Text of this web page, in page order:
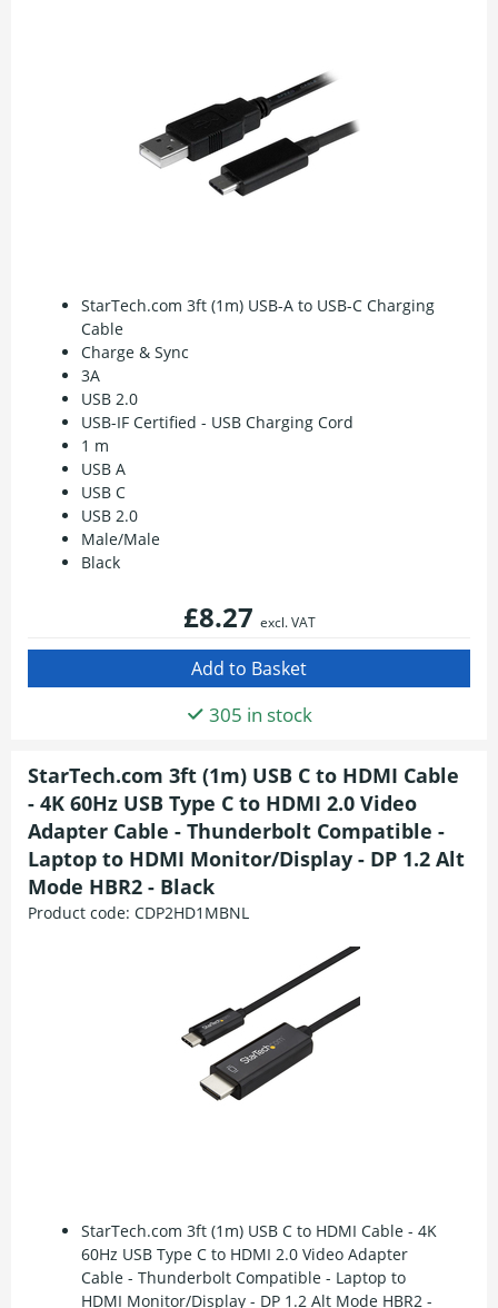
StarTech.com 3ft (1m) USB-A to USB-C Charging
Cable
Charge & Sync
3A
USB 2.0
USB-IF Certified - USB Charging Cord
1 m
USB A
USB C
USB 2.0
Male/Male
Black
£8.27 excl. VAT
305 in stock
StarTech.com 3ft (1m) USB C to HDMI Cable
- 4K 60Hz USB Type C to HDMI 2.0 Video
Adapter Cable - Thunderbolt Compatible -
Laptop to HDMI Monitor/Display - DP 1.2 Alt
Mode HBR2 - Black
Product code: CDP2HD1MBNL
StarTech.com 3ft (1m) USB C to HDMI Cable - 4K
60Hz USB Type C to HDMI 2.0 Video Adapter
Cable - Thunderbolt Compatible - Laptop to
HDMI Monitor/Display - DP 1.2 Alt Mode HBR2 -